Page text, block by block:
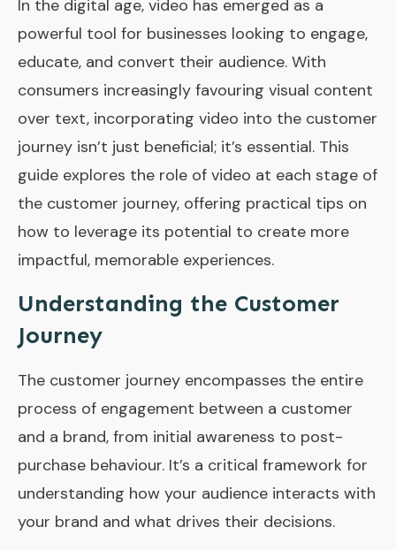
In the digital age, video has emerged as a
powerful tool for businesses looking to engage,
educate, and convert their audience. With
consumers increasingly favouring visual content
over text, incorporating video into the customer
journey isn’t just beneficial; it’s essential. This
guide explores the role of video at each stage of
the customer journey, offering practical tips on
how to leverage its potential to create more
impactful, memorable experiences.
Understanding the Customer
Journey
The customer journey encompasses the entire
process of engagement between a customer
and a brand, from initial awareness to post-
purchase behaviour. It’s a critical framework for
understanding how your audience interacts with
your brand and what drives their decisions.